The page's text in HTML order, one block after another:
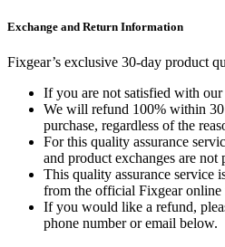
Exchange and Return Information
Fixgear’s exclusive 30-day product
If you are not satisfied with
We will refund 100% within
purchase, regardless of the
For this quality assurance
and product exchanges are not
This quality assurance service
from the official Fixgear online
If you would like a refund,
phone number or email below.